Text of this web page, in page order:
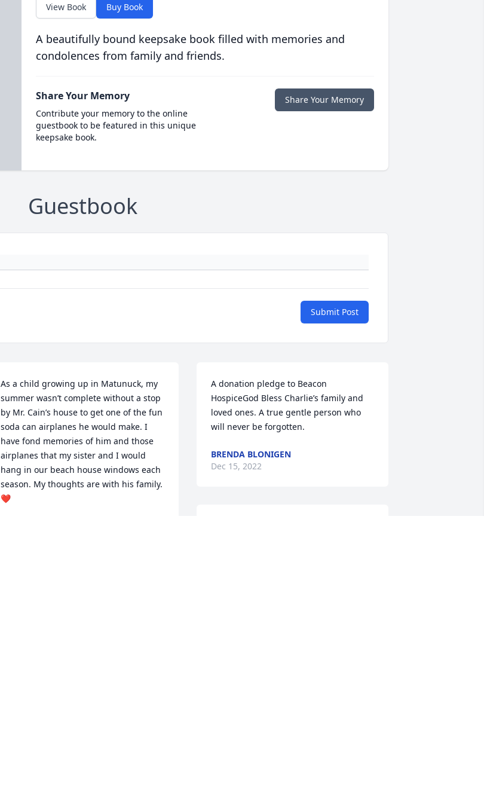
View Book Buy Book
A beautifully bound keepsake book filled with memories and
condolences from family and friends.
Share Your Memory
Contribute your memory to the online
guestbook to be featured in this unique
keepsake book.
Share Your Memory
Guestbook
Submit Post
As a child growing up in Matunuck, my
summer wasn’t complete without a stop
by Mr. Cain’s house to get one of the fun
soda can airplanes he would make. I
have fond memories of him and those
airplanes that my sister and I would
hang in our beach house windows each
season. My thoughts are with his family.
❤️
A donation pledge to Beacon
HospiceGod Bless Charlie’s family and
loved ones. A true gentle person who
will never be forgotten.
BRENDA BLONIGEN
Dec 15, 2022